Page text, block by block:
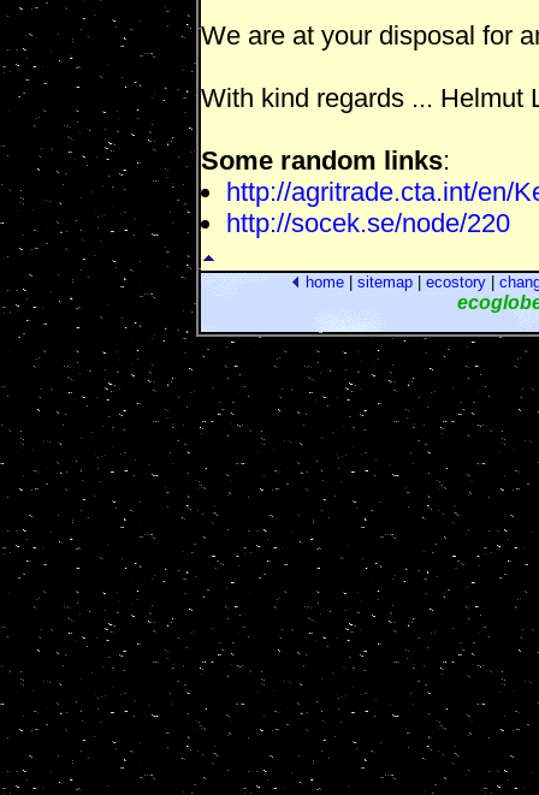
We are at your disposal for
With kind regards ... Helmut
Some random links:
http://agritrade.cta.int/en/
http://socek.se/node/220
home sitemap ecostory